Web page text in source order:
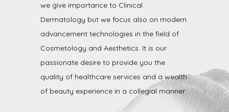
we give importance to Clinical
Dermatology but we focus also on modern
advancement technologies in the field of
Cosmetology and Aesthetics. It is our
passionate desire to provide you the
quality of healthcare services and a wealth
of beauty experience in a collegial manner.